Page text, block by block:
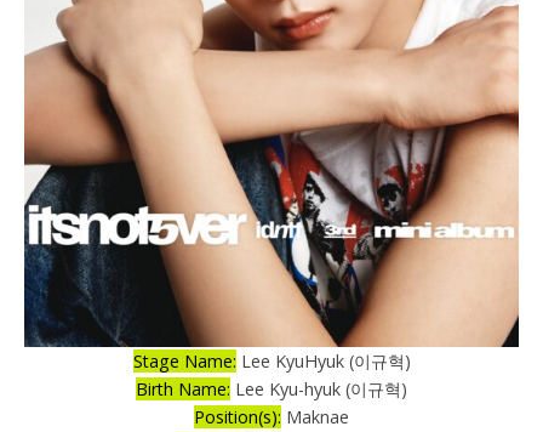
Stage Name: Lee KyuHyuk (이규혁)
Birth Name: Lee Kyu-hyuk (이규혁)
Position(s): Maknae